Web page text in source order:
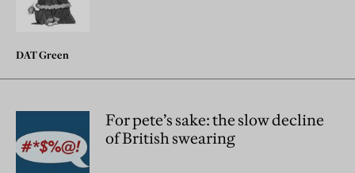
DAT Green
For pete’s sake: the slow decline
of British swearing